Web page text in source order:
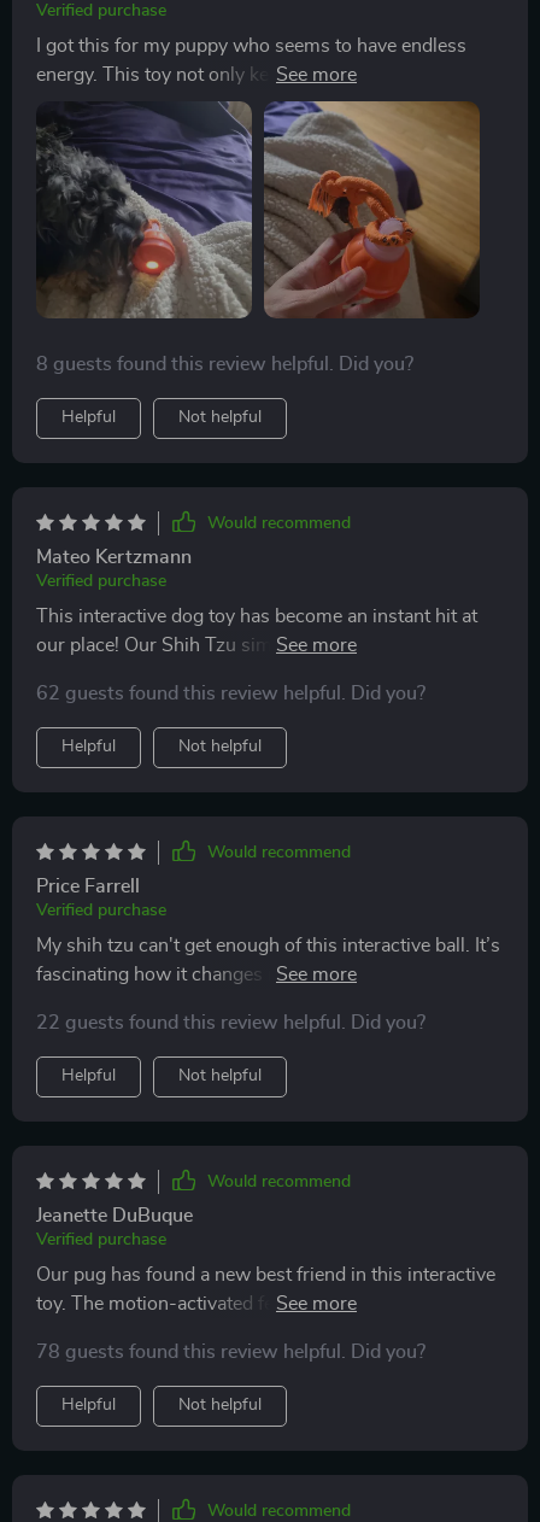
Verified purchase
I got this for my puppy who seems to have endless
energy. This toy not only keeps her busy but also
stimulates her senses with its chirping sound and
colorful lights.
8 guests found this review helpful. Did you?
Helpful Not helpful
Would recommend
Mateo Kertzmann
Verified purchase
This interactive dog toy has become an instant hit at
our place! Our Shih Tzu simply cannot resist chasing
of it. And when she gets tired of playing chase-the-ball
game, she would tug at those long tails attached to the
ball – adorable sight!
62 guests found this review helpful. Did you?
Helpful Not helpful
Would recommend
Price Farrell
Verified purchase
My shih tzu can't get enough of this interactive ball. It’s
fascinating how it changes modes automatically from
day long!
22 guests found this review helpful. Did you?
Helpful Not helpful
Would recommend
Jeanette DuBuque
Verified purchase
Our pug has found a new best friend in this interactive
toy. The motion-activated feature keeps him on his
it's rechargeable - so convenient for us!
78 guests found this review helpful. Did you?
Helpful Not helpful
Would recommend